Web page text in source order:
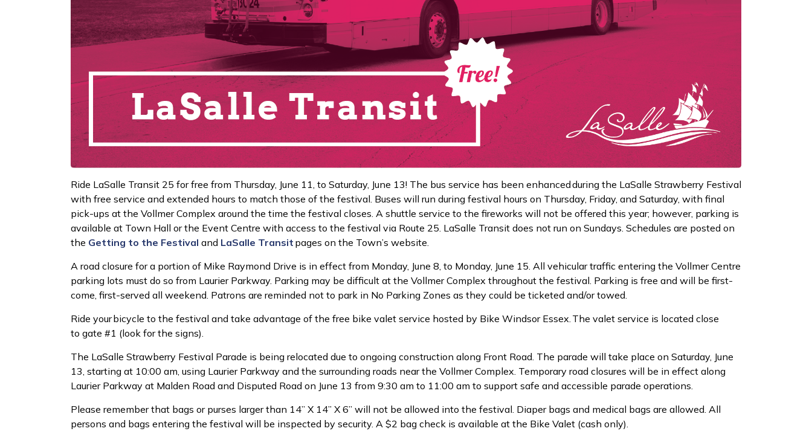
Ride LaSalle Transit 25 for free from Thursday, June 11, to Saturday, June 13! The bus service has been enhanced during the LaSalle Strawberry Festival
with free service and extended hours to match those of the festival. Buses will run during festival hours on Thursday, Friday, and Saturday, with final
pick-ups at the Vollmer Complex around the time the festival closes. A shuttle service to the fireworks will not be offered this year; however, parking is
available at Town Hall or the Event Centre with access to the festival via Route 25. LaSalle Transit does not run on Sundays. Schedules are posted on
the Getting to the Festival and LaSalle Transit pages on the Town’s website.
A road closure for a portion of Mike Raymond Drive is in effect from Monday, June 8, to Monday, June 15. All vehicular traffic entering the Vollmer Centre
parking lots must do so from Laurier Parkway. Parking may be difficult at the Vollmer Complex throughout the festival. Parking is free and will be first-
come, first-served all weekend. Patrons are reminded not to park in No Parking Zones as they could be ticketed and/or towed.
Ride your bicycle to the festival and take advantage of the free bike valet service hosted by Bike Windsor Essex. The valet service is located close
to gate #1 (look for the signs).
The LaSalle Strawberry Festival Parade is being relocated due to ongoing construction along Front Road. The parade will take place on Saturday, June
13, starting at 10:00 am, using Laurier Parkway and the surrounding roads near the Vollmer Complex. Temporary road closures will be in effect along
Laurier Parkway at Malden Road and Disputed Road on June 13 from 9:30 am to 11:00 am to support safe and accessible parade operations.
Please remember that bags or purses larger than 14” X 14” X 6” will not be allowed into the festival. Diaper bags and medical bags are allowed. All
persons and bags entering the festival will be inspected by security. A $2 bag check is available at the Bike Valet (cash only).